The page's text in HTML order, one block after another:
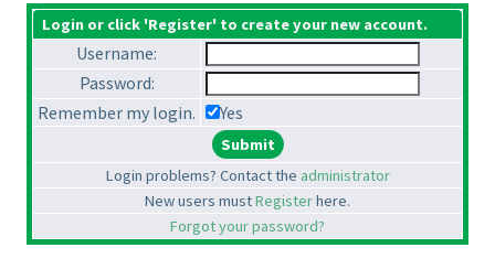
Login or click 'Register' to create your new account.
Username:
Password:
Remember my login.
Yes
Login problems? Contact the administrator
New users mustRegisterhere.
Forgot your password?